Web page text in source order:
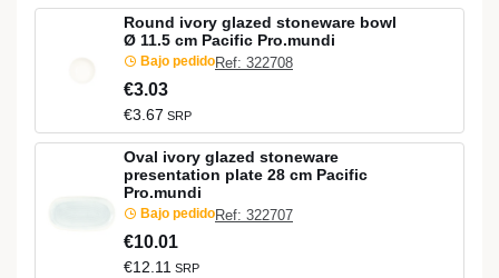
Round ivory glazed stoneware bowl
Ø 11.5 cm Pacific Pro.mundi
Bajo pedidoRef: 322708
€3.03
€3.67 SRP
Oval ivory glazed stoneware
presentation plate 28 cm Pacific
Pro.mundi
Bajo pedidoRef: 322707
€10.01
€12.11 SRP